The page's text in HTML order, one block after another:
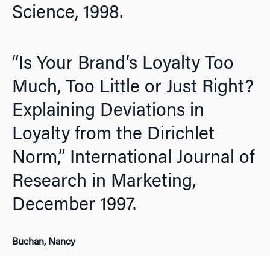
Science, 1998.
“Is Your Brand’s Loyalty Too
Much, Too Little or Just Right?
Explaining Deviations in
Loyalty from the Dirichlet
Norm,” International Journal of
Research in Marketing,
December 1997.
Buchan, Nancy